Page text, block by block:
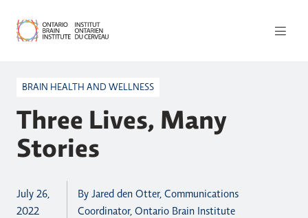
BRAIN HEALTH AND WELLNESS
Three Lives, Many
Stories
July 26,
2022
By Jared den Otter, Communications
Coordinator, Ontario Brain Institute